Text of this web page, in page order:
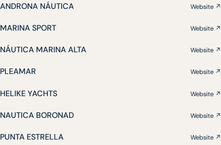
ANDRONA NÁUTICA Website ↗
MARINA SPORT Website ↗
NÁUTICA MARINA ALTA Website ↗
PLEAMAR Website ↗
HELIKE YACHTS Website ↗
NAUTICA BORONAD Website ↗
PUNTA ESTRELLA Website ↗